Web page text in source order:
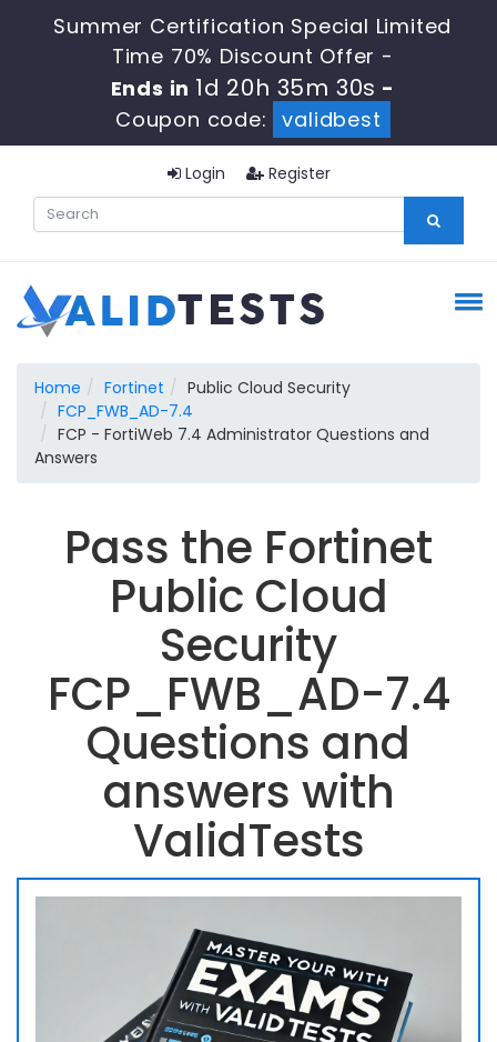
Summer Certification Special Limited
Time 70% Discount Offer -
Ends in 1d 20h 35m 29s -
Coupon code:
validbest
Login Register
Home Fortinet
Public Cloud Security
FCP_FWB_AD-7.4
FCP - FortiWeb 7.4 Administrator Questions and
Answers
Pass the Fortinet
Public Cloud
Security
FCP_FWB_AD-7.4
Questions and
answers with
ValidTests